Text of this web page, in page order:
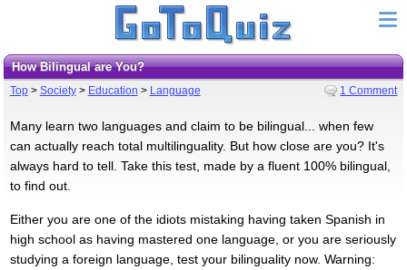
How Bilingual are You?
Top> Society> Education > Language 1 Comment
Many learn two languages and claim to be bilingual... when few
can actually reach total multilinguality. But how close are you? It's
always hard to tell. Take this test, made by a fluent 100% bilingual,
to find out.
Either you are one of the idiots mistaking having taken Spanish in
high school as having mastered one language, or you are seriously
studying a foreign language, test your bilinguality now. Warning: